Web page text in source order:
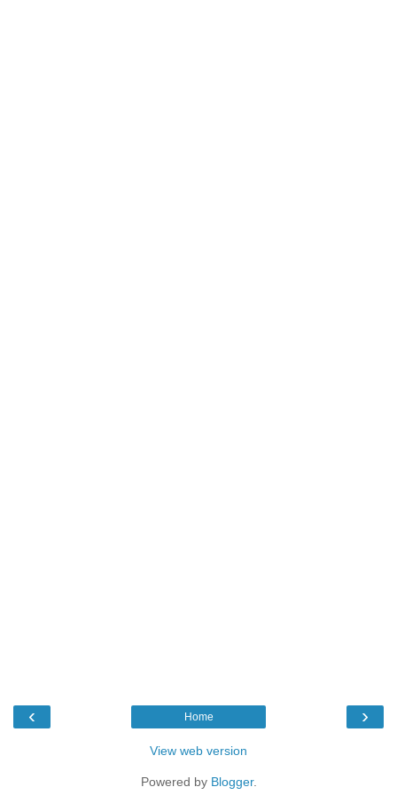
‹ ›
Home
View web version
Powered by Blogger.